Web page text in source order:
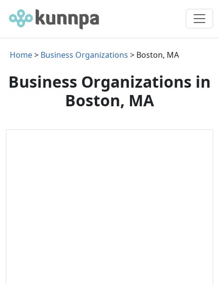
Home> Business Organizations > Boston, MA
Business Organizations in
Boston, MA